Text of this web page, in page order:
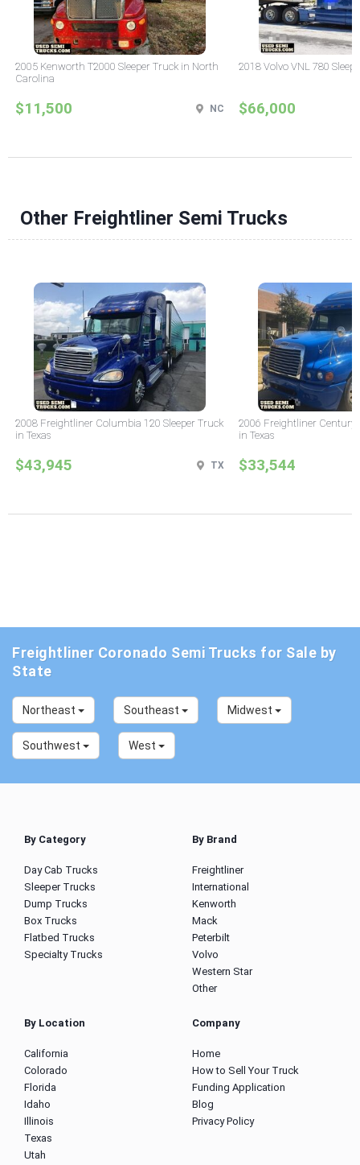
2005 Kenworth T2000 Sleeper Truck in North
Carolina
$11,500 NC
2018 Volvo VNL 780
$66,000
Other Freightliner Semi Trucks
2008 Freightliner Columbia 120 Sleeper Truck
in Texas
$43,945 TX
2006 Freightliner Century
in Texas
$33,544
Freightliner Coronado Semi Trucks for Sale by
State
Northeast Southeast Midwest
Southwest West
By Category
Day Cab Trucks
Sleeper Trucks
Dump Trucks
Box Trucks
Flatbed Trucks
Specialty Trucks
By Brand
Freightliner
International
Kenworth
Mack
Peterbilt
Volvo
Western Star
Other
By Location
California
Colorado
Florida
Idaho
Illinois
Texas
Utah
Company
Home
How to Sell Your Truck
Funding Application
Blog
Privacy Policy